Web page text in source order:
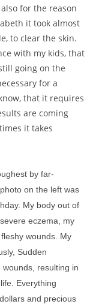
for the reason
it took almost
to clear the skin.
with my kids, that
going on the
for a
that it requires
are coming
it takes
by far-
on the left was
My body out of
eczema, my
wounds. My
Sudden
resulting in
Everything
and precious